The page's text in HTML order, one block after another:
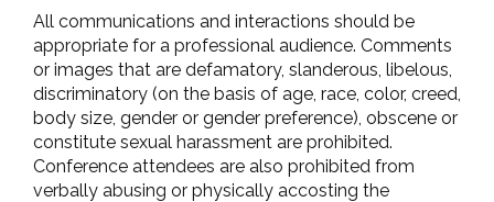
All communications and interactions should be
appropriate for a professional audience. Comments
or images that are defamatory, slanderous, libelous,
discriminatory (on the basis of age, race, color, creed,
body size, gender or gender preference), obscene or
constitute sexual harassment are prohibited.
Conference attendees are also prohibited from
verbally abusing or physically accosting the